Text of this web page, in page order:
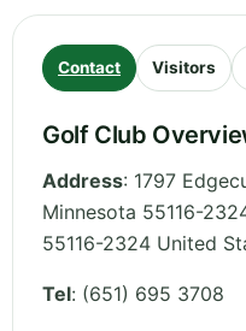
Contact Visitors
Golf Club
Address: 1797
Minnesota 55116-
55116-2324 United
Tel: (651) 695 3708